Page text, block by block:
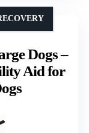
Dogs –
Aid for